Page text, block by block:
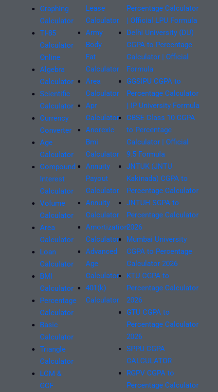
Graphing
Calculator
TI-85
Calculator
Online
Algebra
Calculator
Scientific
Calculator
Currency
Converter
Age
Calculator
Compound
Interest
Calculator
Volume
Calculator
Area
Calculator
Loan
Calculator
BMI
Calculator
Percentage
Calculator
Basic
Calculator
Triangle
Calculator
LCM &
GCF
Lease
Calculator
Army
Body
Fat
Calculator
Area
Calculator
Apr
Calculator
Anorexic
Bmi
Calculator
Annuity
Payout
Calculator
Annuity
Calculator
Amortization
Calculator
Advanced
Age
Calculator
401(k)
Calculator
Percentage Calculator
| Official LPU Formula
Delhi University (DU)
CGPA to Percentage
Calculator | Official
Formula
GGSIPU CGPA to
Percentage Calculator
| IP University Formula
CBSE Class 10 CGPA
to Percentage
Calculator | Official
9.5 Formula
JNTUK (JNTU
Kakinada) CGPA to
Percentage Calculator
JNTUH SGPA to
Percentage Calculator
2026
Mumbai University
CGPA to Percentage
Calculator 2026
KTU CGPA to
Percentage Calculator
2026
GTU CGPA to
Percentage Calculator
2026
SPPU CGPA
CALCULATOR
RGPV CGPA to
Percentage Calculator